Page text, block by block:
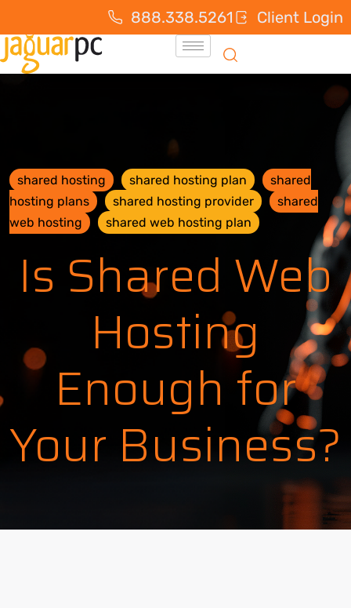
888.338.5261 Client Login
shared hosting shared hosting plan
shared
hosting plans
shared hosting provider
shared
web hosting
shared web hosting plan
Is Shared Web
Hosting
Enough for
Your Business?